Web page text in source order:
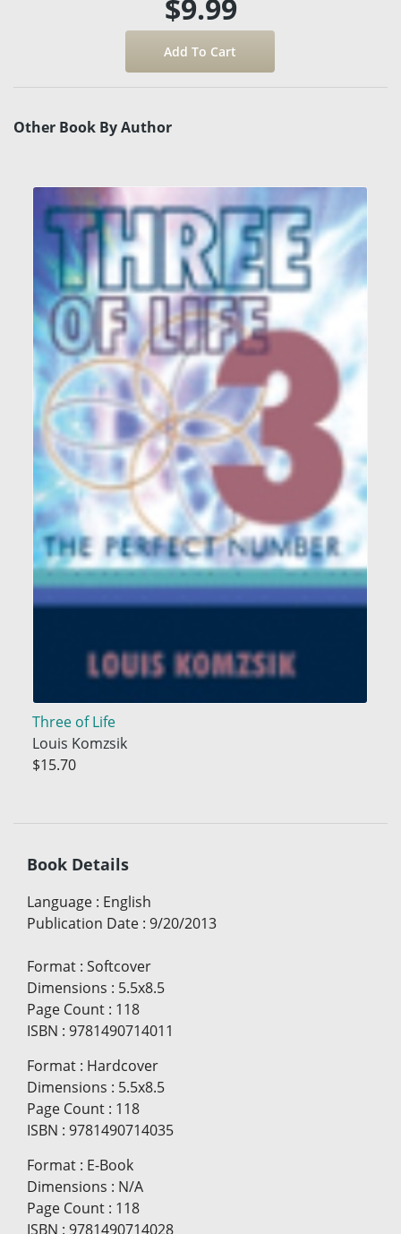
$9.99
Other Book By Author
Three of Life
Louis Komzsik
$15.70
Book Details
Language : English
Publication Date : 9/20/2013
Format : Softcover
Dimensions : 5.5x8.5
Page Count : 118
ISBN : 9781490714011
Format : Hardcover
Dimensions : 5.5x8.5
Page Count : 118
ISBN : 9781490714035
Format : E-Book
Dimensions : N/A
Page Count : 118
ISBN : 9781490714028